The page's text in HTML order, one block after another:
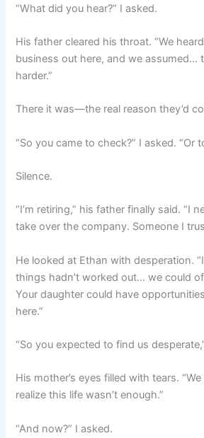
“What did you hear?” I asked.
His father cleared his throat. “We
business out here, and we assumed…
harder.”
There it was—the real reason they’d
“So you came to check?” I asked. “Or
Silence.
“I’m retiring,” his father finally said. “I
take over the company. Someone I
He looked at Ethan with desperation.
things hadn’t worked out… we could
Your daughter could have
here.”
“So you expected to find us
His mother’s eyes filled with tears.
realize this life wasn’t enough.”
“And now?” I asked.